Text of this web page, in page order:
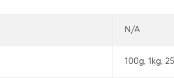
N/A
100g, 1kg,